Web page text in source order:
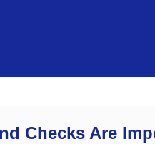
Checks Are